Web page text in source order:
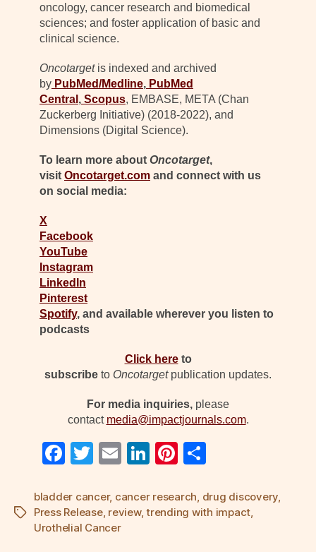
oncology, cancer research and biomedical
sciences; and foster application of basic and
clinical science.
Oncotargetis indexed and archived
by PubMed/Medline, PubMed
Central , Scopus, EMBASE, META (Chan
Zuckerberg Initiative) (2018-2022), and
Dimensions (Digital Science).
To learn more about Oncotarget,
visit Oncotarget.com and connect with us
on social media:
X
Facebook
YouTube
Instagram
LinkedIn
Pinterest
Spotify, and available wherever you listen to
podcasts
Click hereto
subscribe to Oncotargetpublication updates.
For media inquiries, please
contact media@impactjournals.com.
F
c
e
T
tt
er
E
ail
Li
k
e
Pi
er
e
ar
e
Tags
bladder cancer, cancer research drug discovery
Press Release, review,trending with impact
Urothelial Cancer